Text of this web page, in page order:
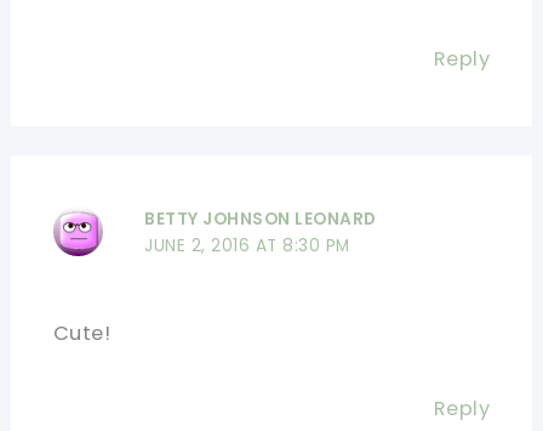
Reply
BETTY JOHNSON LEONARD
JUNE 2, 2016 AT 8:30 PM
Cute!
Reply